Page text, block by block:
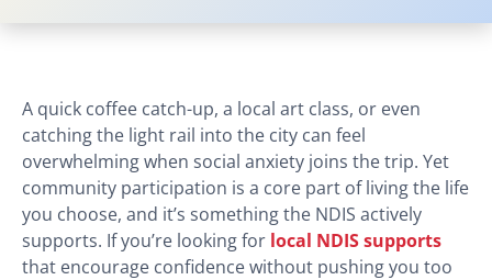
A quick coffee catch-up, a local art class, or even
catching the light rail into the city can feel
overwhelming when social anxiety joins the trip. Yet
community participation is a core part of living the life
you choose, and it’s something the NDIS actively
supports. If you’re looking for local NDIS supports
that encourage confidence without pushing you too